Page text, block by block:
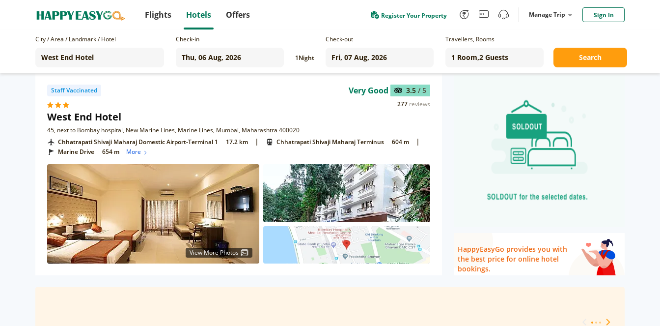
Flights Hotels Offers Register Your Property Manage Trip Sign In
City / Area / Landmark / Hotel Check-in
1Night
Check-out Travellers, Rooms
Search
Staff Vaccinated
West End Hotel
45, next to Bombay hospital, New Marine Lines, Marine Lines, Mumbai, Maharashtra 400020
Very Good 3.5 / 5
277 reviews
Chhatrapati Shivaji Maharaj Domestic Airport-Terminal 1 17.2 km | Chhatrapati Shivaji Maharaj Terminus 604 m |
Marine Drive 654 m More
View More Photos
HappyEasyGo provides you with
the best price for online hotel
bookings.